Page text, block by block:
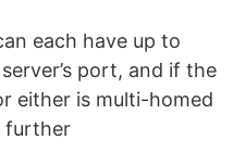
each have up to
port, and if the
either is multi-homed
further